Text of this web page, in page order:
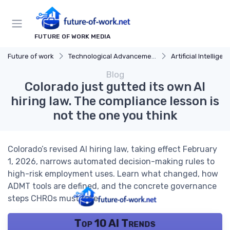
FUTURE OF WORK MEDIA
Future of work Technological Advancements Artificial
Blog
Colorado just gutted its own AI
hiring law. The compliance lesson is
not the one you think
Colorado’s revised AI hiring law, taking effect February
1, 2026, narrows automated decision-making rules to
high-risk employment uses. Learn what changed, how
ADMT tools are defined, and the concrete governance
steps CHROs must take.
Top 10 AI Trends